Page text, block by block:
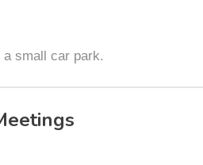
a small car park.